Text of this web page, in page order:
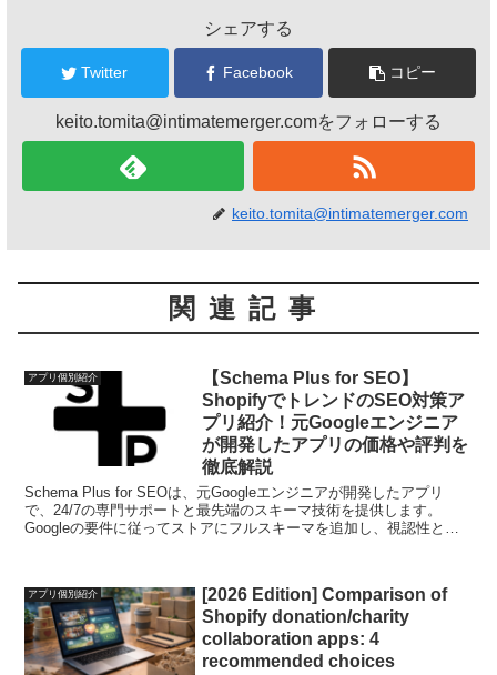
シェアする
Twitter Facebook コピー
keito.tomita@intimatemerger.comをフォローする
keito.tomita@intimatemerger.com
関連記事
アプリ個別紹介
【Schema Plus for SEO】
ShopifyでトレンドのSEO対策ア
プリ紹介！元Googleエンジニア
が開発したアプリの価格や評判を
徹底解説
Schema Plus for SEOは、元Googleエンジニアが開発したアプリ
で、24/7の専門サポートと最先端のスキーマ技術を提供します。
Googleの要件に従ってストアにフルスキーマを追加し、視認性と有
アプリ個別紹介
[2026 Edition] Comparison of
Shopify donation/charity
collaboration apps: 4
recommended choices